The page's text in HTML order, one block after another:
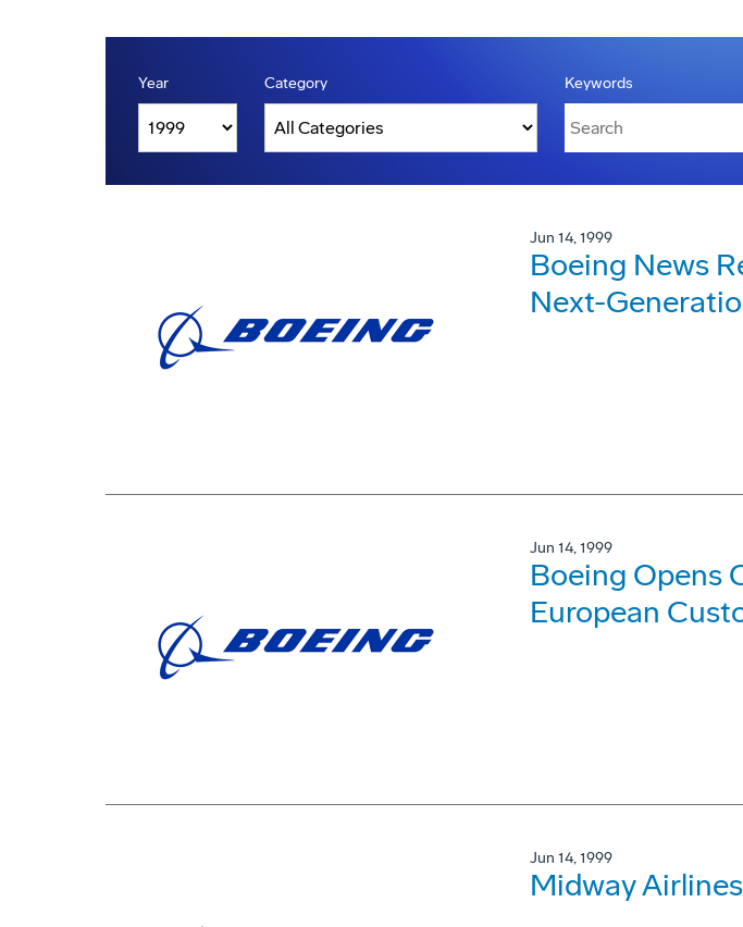
Year Category Keywords
Jun 14, 1999
Boeing News
Next-
Jun 14, 1999
Boeing Opens
European
Jun 14, 1999
Midway